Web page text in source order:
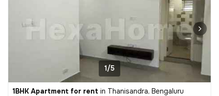
1/5
1BHK Apartment for rent in Thanisandra, Bengaluru